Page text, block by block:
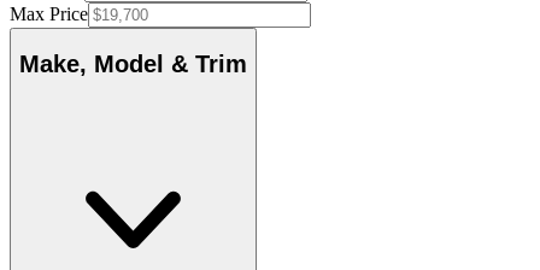
Max Price
Make, Model & Trim